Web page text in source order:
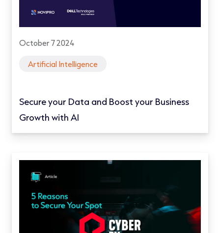
October 7 2024
Artificial Intelligence
Secure your Data and Boost your Business
Growth with AI